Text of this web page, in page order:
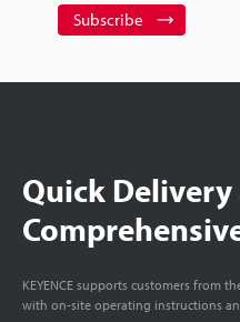
Subscribe
Quick Delivery
KEYENCE supports customers from
with on-site operating instructions